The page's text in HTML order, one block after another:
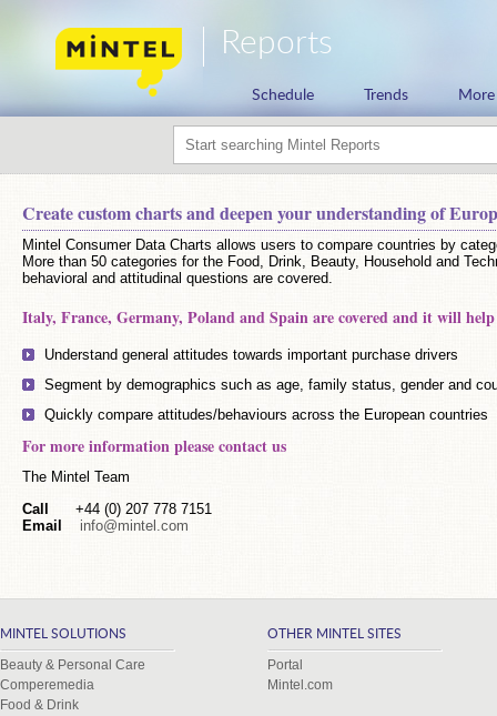
Reports
Schedule Trends More
Create custom charts and deepen your understanding of
Mintel Consumer Data Charts allows users to compare countries by
More than 50 categories for the Food, Drink, Beauty, Household and
behavioral and attitudinal questions are covered.
Italy, France, Germany, Poland and Spain are covered and it will
Understand general attitudes towards important purchase drivers
Segment by demographics such as age, family status, gender and
Quickly compare attitudes/behaviours across the European countries
For more information please contact us
The Mintel Team
Call
+44 (0) 207 778 7151
Email
info@mintel.com
MINTEL SOLUTIONS
Beauty & Personal Care
Comperemedia
Food & Drink
OTHER MINTEL SITES
Portal
Mintel.com